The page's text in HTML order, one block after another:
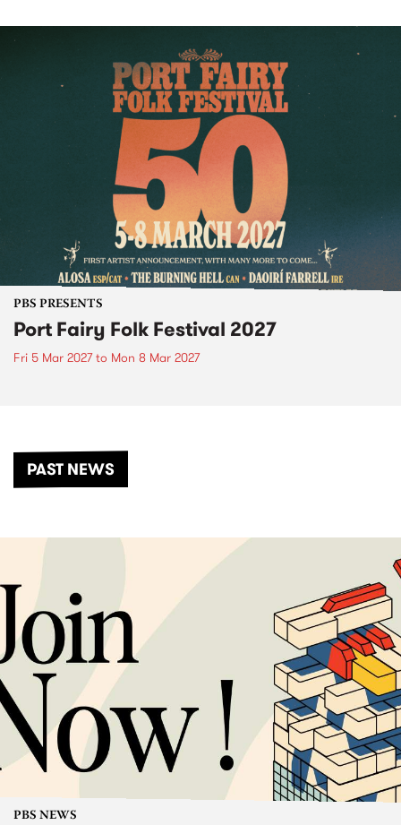
PBS PRESENTS
Port Fairy Folk Festival 2027
Fri 5 Mar 2027to Mon 8 Mar 2027
PAST NEWS
PBS NEWS